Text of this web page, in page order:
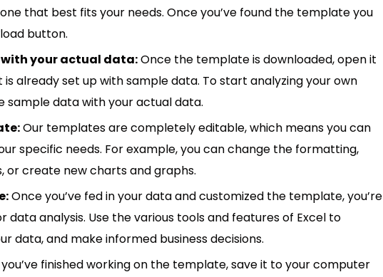
that best fits your needs. Once you’ve found the template you
button.
your actual data:Once the template is downloaded, open it
is already set up with sample data. To start analyzing your own
sample data with your actual data.
Our templates are completely editable, which means you can
specific needs. For example, you can change the formatting,
or create new charts and graphs.
Once you’ve fed in your data and customized the template, you’re
data analysis. Use the various tools and features of Excel to
data, and make informed business decisions.
finished working on the template, save it to your computer